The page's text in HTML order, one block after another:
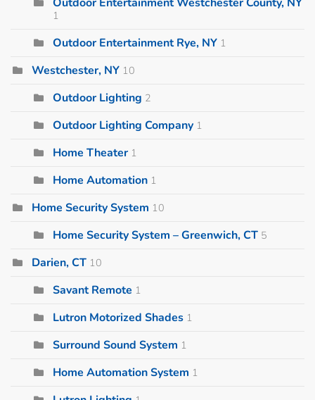
1
Outdoor Entertainment Rye, NY 1
Westchester, NY 10
Outdoor Lighting 2
Outdoor Lighting Company 1
Home Theater 1
Home Automation 1
Home Security System 10
Home Security System – Greenwich, CT 5
Darien, CT 10
Savant Remote 1
Lutron Motorized Shades 1
Surround Sound System 1
Home Automation System 1